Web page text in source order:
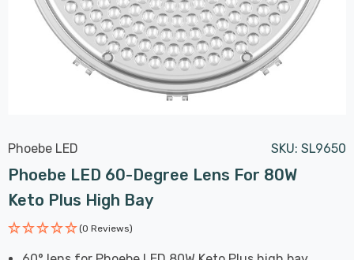
Phoebe LED SKU: SL9650
Phoebe LED 60-Degree Lens For 80W
Keto Plus High Bay
(0 Reviews)